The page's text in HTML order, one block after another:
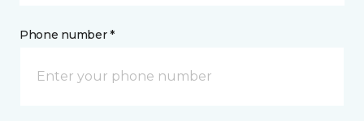
Phone number *